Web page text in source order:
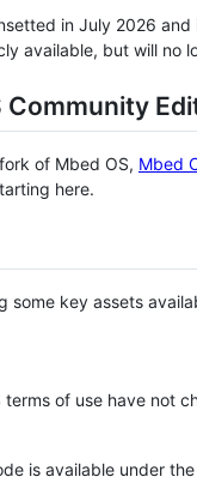
in July 2026
available, but will no
Community
of Mbed OS, Mbed
here.
some key assets
terms of use have not
is available under